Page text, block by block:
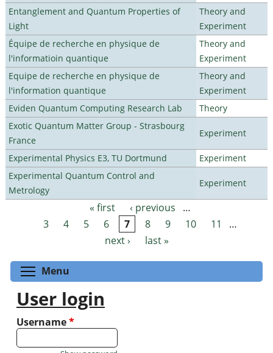
Entanglement and Quantum Properties of
Light
Theory and
Experiment
Équipe de recherche en physique de
l'informatioin quantique
Theory and
Experiment
Equipe de recherche en physique de
l'information quantique
Theory and
Experiment
Eviden Quantum Computing Research Lab
Theory
Exotic Quantum Matter Group - Strasbourg
France
Experiment
Experimental Physics E3, TU Dortmund
Experiment
Experimental Quantum Control and
Metrology
Experiment
Pages « first ‹ previous
…
3
4 5 6 7 8 9 10 11
…
next ›
last »
Menu
User login
Username*